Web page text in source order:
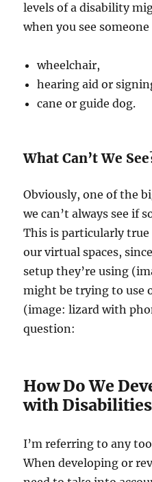
levels of a disability
when you see
wheelchair,
hearing aid or
cane or guide dog.
What Can’t We
Obviously, one of the
we can’t always see if
This is particularly
our virtual spaces,
setup they’re using
might be trying to use
(image: lizard with
question:
How Do We
with
I’m referring to any
When developing or